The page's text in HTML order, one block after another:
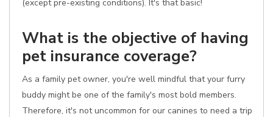
(except pre-existing conditions). It's that basic!
What is the objective of having
pet insurance coverage?
As a family pet owner, you're well mindful that your furry
buddy might be one of the family's most bold members.
Therefore, it's not uncommon for our canines to need a trip